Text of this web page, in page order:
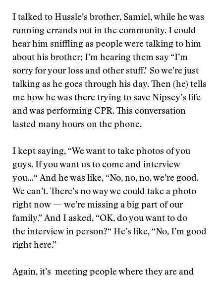
I talked to Hussle’s brother, Samiel, while he was
running errands out in the community. I could
hear him sniffling as people were talking to him
about his brother; I’m hearing them say “I’m
sorry for your loss and other stuff." So we’re just
talking as he goes through his day. Then (he) tells
me how he was there trying to save Nipsey’s life
and was performing CPR. This conversation
lasted many hours on the phone.
I kept saying, “We want to take photos of you
guys. If you want us to come and interview
you…“ And he was like, “No, no, no, we’re good.
We can’t. There’s no way we could take a photo
right now — we’re missing a big part of our
family.” And I asked, “OK, do you want to do
the interview in person?“ He’s like, “No, I’m good
right here.”
Again, it’s meeting people where they are and